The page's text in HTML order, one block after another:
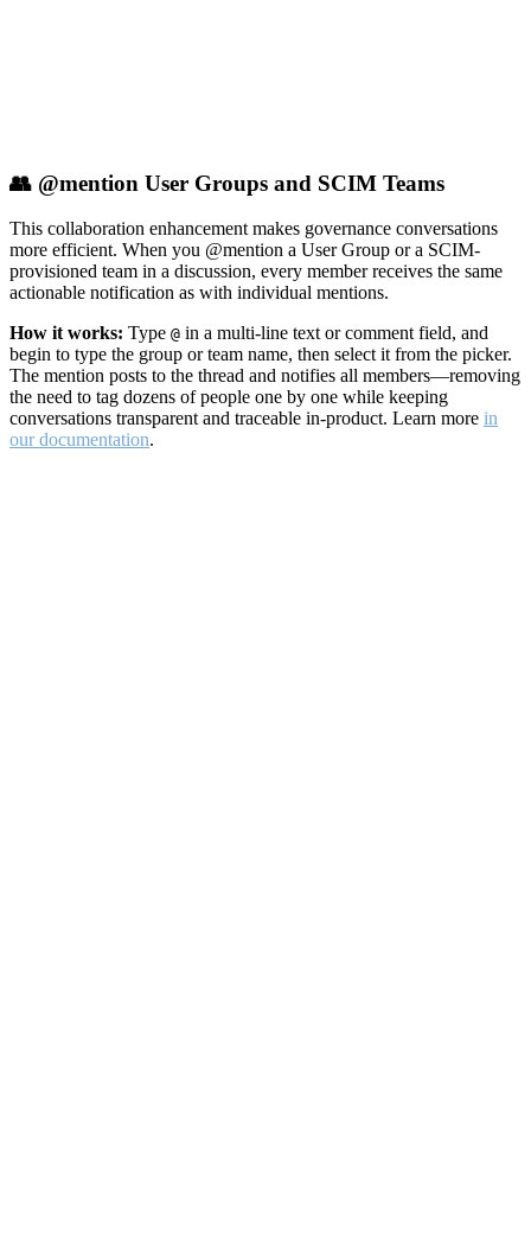
👥 @mention User Groups and SCIM Teams
This collaboration enhancement makes governance conversations
more efficient. When you @mention a User Group or a SCIM-
provisioned team in a discussion, every member receives the same
actionable notification as with individual mentions.
How it works: Type @ in a multi-line text or comment field, and
begin to type the group or team name, then select it from the picker.
The mention posts to the thread and notifies all members—removing
the need to tag dozens of people one by one while keeping
conversations transparent and traceable in-product. Learn more in
our documentation.